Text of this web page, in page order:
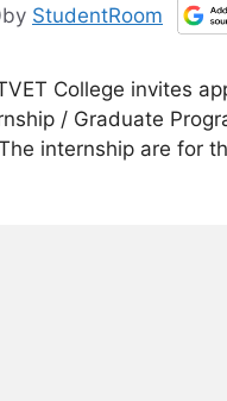
by StudentRoom
College invites
/ Graduate
internship are for